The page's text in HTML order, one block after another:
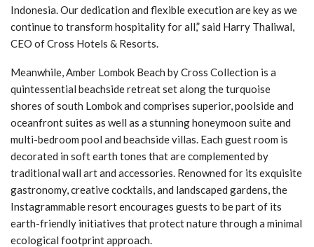
Indonesia. Our dedication and flexible execution are key as we
continue to transform hospitality for all,” said Harry Thaliwal,
CEO of Cross Hotels & Resorts.
Meanwhile, Amber Lombok Beach by Cross Collection is a
quintessential beachside retreat set along the turquoise
shores of south Lombok and comprises superior, poolside and
oceanfront suites as well as a stunning honeymoon suite and
multi-bedroom pool and beachside villas. Each guest room is
decorated in soft earth tones that are complemented by
traditional wall art and accessories. Renowned for its exquisite
gastronomy, creative cocktails, and landscaped gardens, the
Instagrammable resort encourages guests to be part of its
earth-friendly initiatives that protect nature through a minimal
ecological footprint approach.